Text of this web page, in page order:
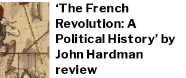
‘The French
Revolution: A
Political History’ by
John Hardman
review